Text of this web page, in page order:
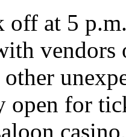
off at 5
vendors
for